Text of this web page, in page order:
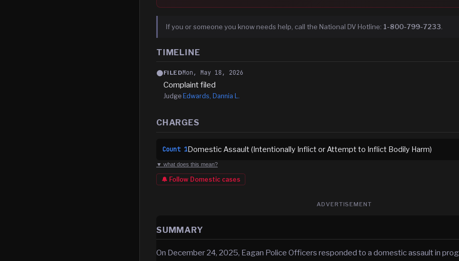
If you or someone you know needs help, call the National DV Hotline: 1-800-799-7233
TIMELINE
FILEDMon, May 18, 2026
Complaint filed
Judge Edwards, Dannia L.
CHARGES
Count 1Domestic Assault (Intentionally Inflict or Attempt to Inflict Bodily Harm)
▼ what does this mean?
🔔 Follow Domestic cases
ADVERTISEMENT
SUMMARY
On December 24, 2025, Eagan Police Officers responded to a domestic assault in